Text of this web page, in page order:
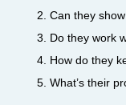
Can they
Do they work
How do they
What’s their